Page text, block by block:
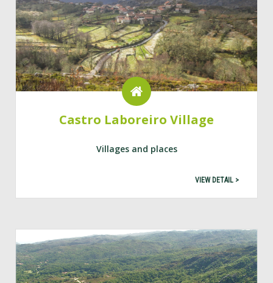
Castro Laboreiro Village
Villages and places
VIEW DETAIL >